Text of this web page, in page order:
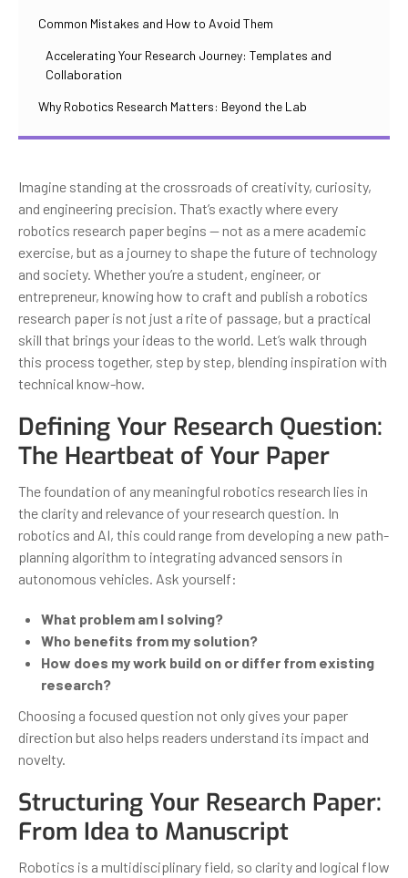
Common Mistakes and How to Avoid Them
Accelerating Your Research Journey: Templates and
Collaboration
Why Robotics Research Matters: Beyond the Lab
Imagine standing at the crossroads of creativity, curiosity,
and engineering precision. That’s exactly where every
robotics research paper begins — not as a mere academic
exercise, but as a journey to shape the future of technology
and society. Whether you’re a student, engineer, or
entrepreneur, knowing how to craft and publish a robotics
research paper is not just a rite of passage, but a practical
skill that brings your ideas to the world. Let’s walk through
this process together, step by step, blending inspiration with
technical know-how.
Defining Your Research Question:
The Heartbeat of Your Paper
The foundation of any meaningful robotics research lies in
the clarity and relevance of your research question. In
robotics and AI, this could range from developing a new path-
planning algorithm to integrating advanced sensors in
autonomous vehicles. Ask yourself:
What problem am I solving?
Who benefits from my solution?
How does my work build on or differ from existing
research?
Choosing a focused question not only gives your paper
direction but also helps readers understand its impact and
novelty.
Structuring Your Research Paper:
From Idea to Manuscript
Robotics is a multidisciplinary field, so clarity and logical flow